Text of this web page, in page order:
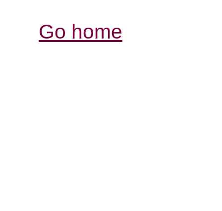
Go home